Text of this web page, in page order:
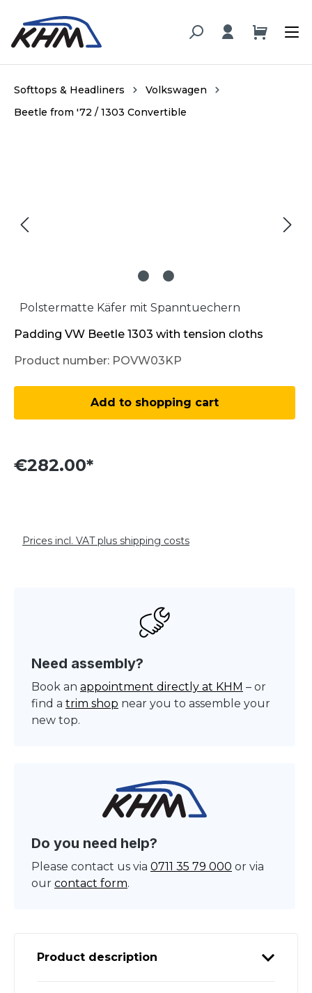
content
Softtops & Headliners
Volkswagen
Beetle from '72 / 1303 Convertible
Polstermatte Käfer mit Spanntuechern
Padding VW Beetle 1303 with tension cloths
Product number: POVW03KP
Product Quantity: Enter the desired
Add to shopping cart
€282.00*
Prices incl. VAT plus shipping costs
Need assembly?
Book an appointment directly at KHM – or
find a trim shop near you to assemble your
new top.
Do you need help?
Please contact us via 0711 35 79 000 or via
our contact form.
Product description